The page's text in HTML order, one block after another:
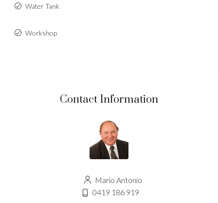
Water Tank
Workshop
Contact Information
Mario Antonio
0419 186 919